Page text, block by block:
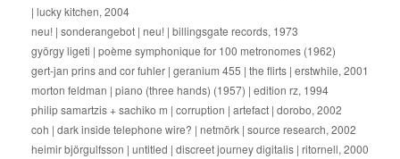
| lucky kitchen, 2004
neu! | sonderangebot | neu! | billingsgate records, 1973
györgy ligeti | poème symphonique for 100 metronomes (1962)
gert-jan prins and cor fuhler | geranium 455 | the flirts | erstwhile, 2001
morton feldman | piano (three hands) (1957) | edition rz, 1994
philip samartzis + sachiko m | corruption | artefact | dorobo, 2002
coh | dark inside telephone wire? | netmörk | source research, 2002
heimir björgulfsson | untitled | discreet journey digitalis | ritornell, 2000